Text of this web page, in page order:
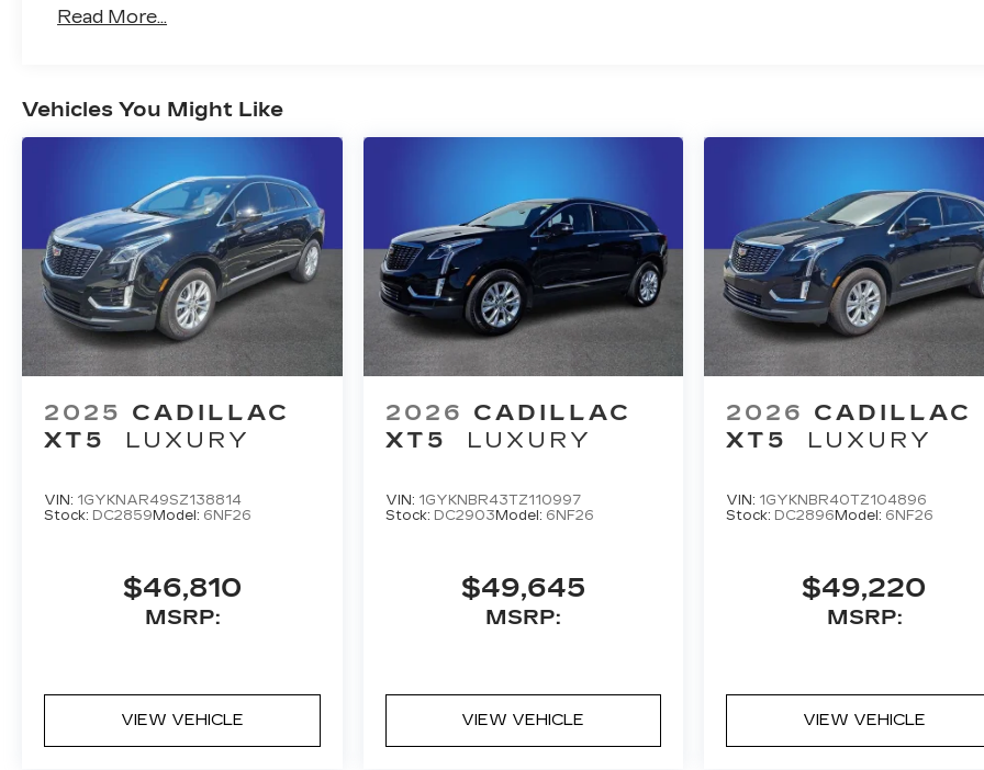
Maintenance: First Visit: 18 Months/Unlimited Miles
Read More...
Vehicles You Might Like
2025 CADILLAC
XT5
LUXURY
VIN: 1GYKNAR49SZ138814
Stock: DC2859 Model: 6NF26
$46,810
MSRP:
VIEW VEHICLE
2026 CADILLAC
XT5
LUXURY
VIN: 1GYKNBR43TZ110997
Stock: DC2903 Model: 6NF26
$49,645
MSRP:
VIEW VEHICLE
2026 CADILLAC
XT5
LUXURY
VIN: 1GYKNBR40TZ104896
Stock: DC2896 Model: 6NF26
$49,220
MSRP:
VIEW VEHICLE